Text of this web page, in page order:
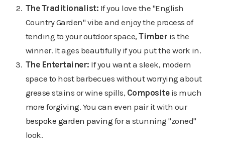
The Traditionalist: If you love the "English
Country Garden" vibe and enjoy the process of
tending to your outdoor space,Timber is the
winner. It ages beautifully if you put the work in.
The Entertainer: If you want a sleek, modern
space to host barbecues without worrying about
grease stains or wine spills, Compositeis much
more forgiving. You can even pair it with our
bespoke garden paving for a stunning "zoned"
look.